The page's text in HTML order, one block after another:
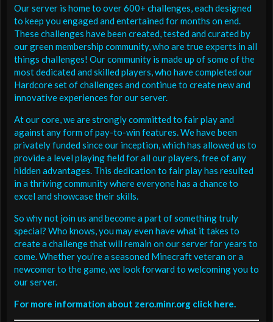
Our server is home to over 600+ challenges, each designed
to keep you engaged and entertained for months on end.
These challenges have been created, tested and curated by
our green membership community, who are true experts in all
things challenges! Our community is made up of some of the
most dedicated and skilled players, who have completed our
Hardcore set of challenges and continue to create new and
innovative experiences for our server.
At our core, we are strongly committed to fair play and
against any form of pay-to-win features. We have been
privately funded since our inception, which has allowed us to
provide a level playing field for all our players, free of any
hidden advantages. This dedication to fair play has resulted
in a thriving community where everyone has a chance to
excel and showcase their skills.
So why not join us and become a part of something truly
special? Who knows, you may even have what it takes to
create a challenge that will remain on our server for years to
come. Whether you're a seasoned Minecraft veteran or a
newcomer to the game, we look forward to welcoming you to
our server.
For more information about zero.minr.org click here.